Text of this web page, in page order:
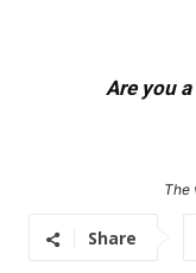
Are you
The
Share